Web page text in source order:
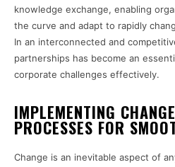
knowledge exchange, enabling
the curve and adapt to rapidly
In an interconnected and
partnerships has become an
corporate challenges effectively.
IMPLEMENTING
PROCESSES FOR
Change is an inevitable aspect of